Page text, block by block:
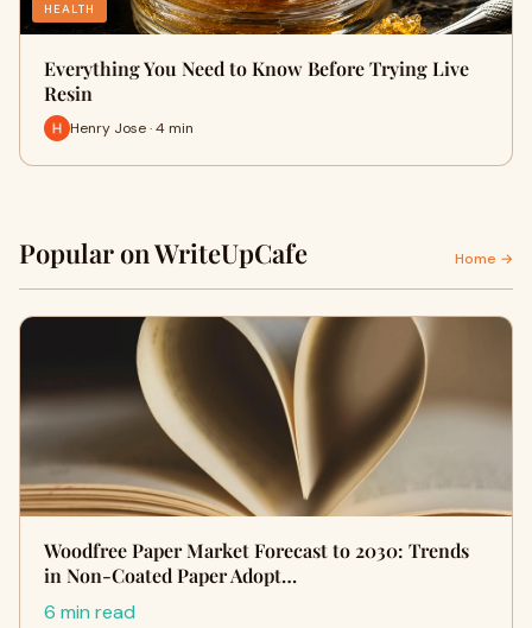
HEALTH
Everything You Need to Know Before Trying Live
Resin
Henry Jose · 4 min
Popular on WriteUpCafe Home →
Woodfree Paper Market Forecast to 2030: Trends
in Non-Coated Paper Adopt…
6 min read